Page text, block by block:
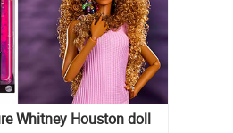
Whitney Houston doll